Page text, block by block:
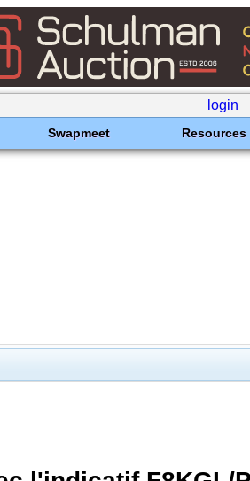
login
Swapmeet Resources